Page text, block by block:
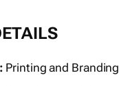
Printing and Branding